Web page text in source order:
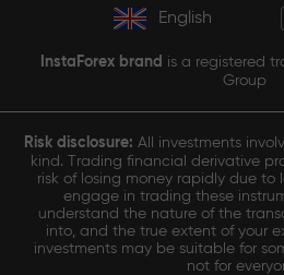
English
InstaForex brand is a registered
Group
Risk disclosure: All investments
kind. Trading financial derivative
risk of losing money rapidly due to
engage in trading these
understand the nature of the
into, and the true extent of your
investments may be suitable for
not for